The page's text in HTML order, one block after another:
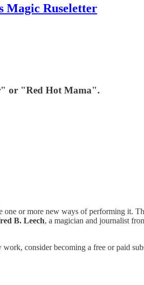
Magic Ruseletter
or "Red Hot Mama".
or more new ways of performing it.
B. Leech, a magician and journalist
consider becoming a free or paid